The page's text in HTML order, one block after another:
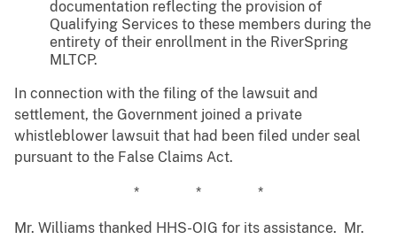
documentation reflecting the provision of
Qualifying Services to these members during the
entirety of their enrollment in the RiverSpring
MLTCP.
In connection with the filing of the lawsuit and
settlement, the Government joined a private
whistleblower lawsuit that had been filed under seal
pursuant to the False Claims Act.
* * *
Mr. Williams thanked HHS-OIG for its assistance. Mr.